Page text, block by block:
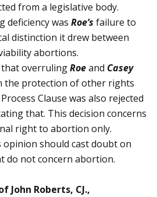
from a legislative body.
defi­ciency was Roe’s failure to
distinction it drew be­tween
abortions.
overrulingRoeand Casey
the protection of other rights
Clause was also rejected
that. This decision concerns
right to abortion only.
should cast doubt on
do not concern abortion.
John Roberts, CJ.,